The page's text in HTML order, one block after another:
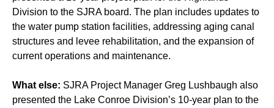
Division to the SJRA board. The plan includes updates to
the water pump station facilities, addressing aging canal
structures and levee rehabilitation, and the expansion of
current operations and maintenance.
What else: SJRA Project Manager Greg Lushbaugh also
presented the Lake Conroe Division’s 10-year plan to the